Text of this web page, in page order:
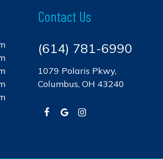
Contact Us
(614) 781-6990
1079 Polaris Pkwy,
Columbus, OH 43240